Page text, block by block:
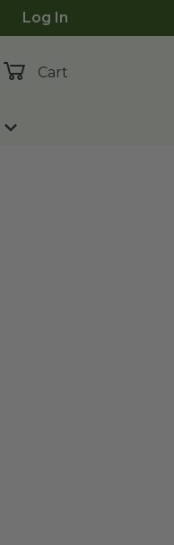
Log In
Cart